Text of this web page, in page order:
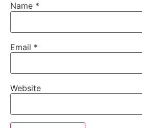
Name *
Email *
Website